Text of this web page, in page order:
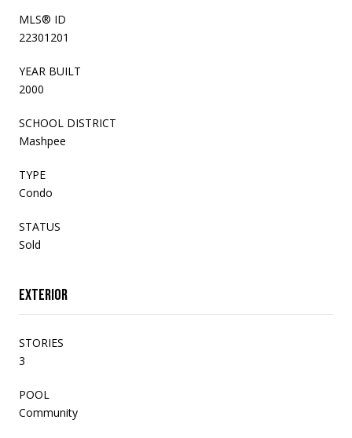
MLS® ID
22301201
YEAR BUILT
2000
SCHOOL DISTRICT
Mashpee
TYPE
Condo
STATUS
Sold
Exterior
STORIES
3
POOL
Community